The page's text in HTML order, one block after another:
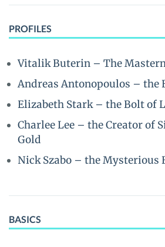
PROFILES
Vitalik Buterin – The
Andreas Antonopoulos – the
Elizabeth Stark – the Bolt of
Charlee Lee – the Creator of
Gold
Nick Szabo – the Mysterious
BASICS